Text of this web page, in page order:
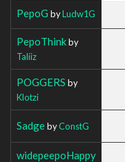
PepoG byLudw1G
PepoThinkby
Taliiz
POGGERS by
Klotzi
SadgebyConstG
widepeepoHappy